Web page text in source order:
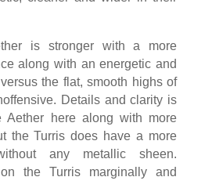
is stronger with a more
along with an energetic and
the flat, smooth highs of
Details and clarity is
Aether here along with more
the Turris does have a more
any metallic sheen.
the Turris marginally and